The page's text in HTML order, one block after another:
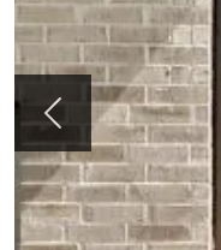
Previous